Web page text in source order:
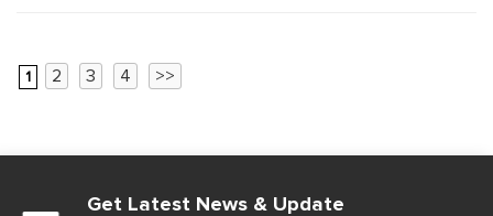
1 2 3 4 >>
Get Latest News & Update